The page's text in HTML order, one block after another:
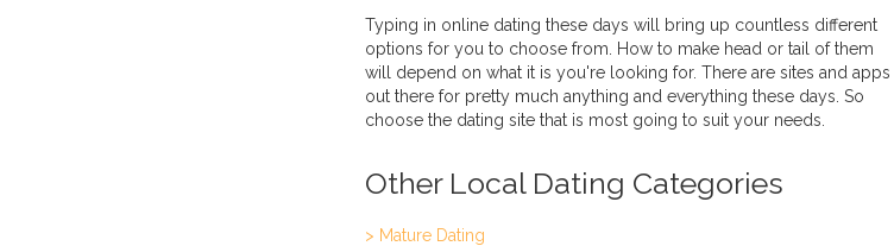
Typing in online dating these days will bring up countless different
options for you to choose from. How to make head or tail of them
will depend on what it is you're looking for. There are sites and apps
out there for pretty much anything and everything these days. So
choose the dating site that is most going to suit your needs.
Other Local Dating Categories
> Mature Dating